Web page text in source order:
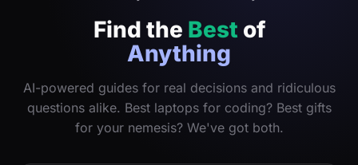
Find the Best of
Anything
AI-powered guides for real decisions and ridiculous
questions alike. Best laptops for coding? Best gifts
for your nemesis? We've got both.